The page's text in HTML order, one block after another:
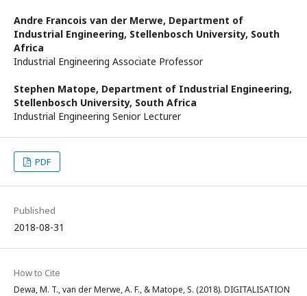
Andre Francois van der Merwe, Department of
Industrial Engineering, Stellenbosch University, South
Africa
Industrial Engineering Associate Professor
Stephen Matope, Department of Industrial Engineering,
Stellenbosch University, South Africa
Industrial Engineering Senior Lecturer
PDF
Published
2018-08-31
How to Cite
Dewa, M. T., van der Merwe, A. F., & Matope, S. (2018). DIGITALISATION